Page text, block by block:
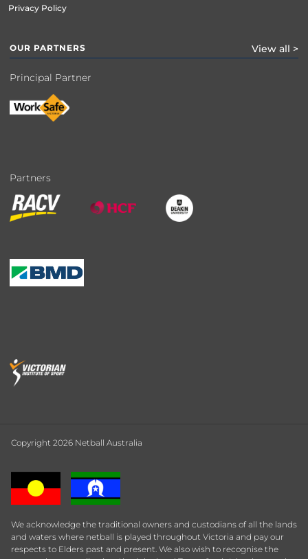
Privacy Policy
OUR PARTNERS View all >
Principal Partner
Partners
Copyright 2026 Netball Australia
We acknowledge the traditional owners and custodians of all the lands
and waters where netball is played throughout Victoria and pay our
respects to Elders past and present. We also wish to recognise the